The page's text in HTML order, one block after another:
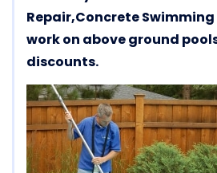
Repair,Concrete Swimming
work on above ground
discounts.